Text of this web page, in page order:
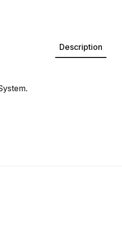
Description